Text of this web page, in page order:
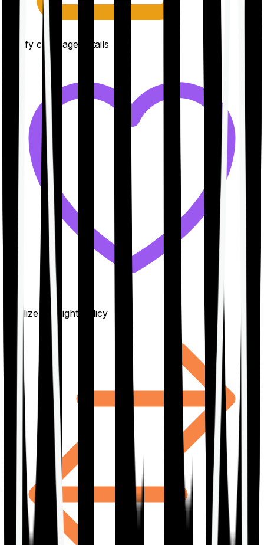
Clarify coverage details
Finalize the right policy